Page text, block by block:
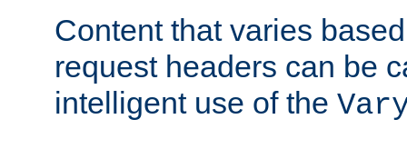
Content that varies
request headers can be
intelligent use of the